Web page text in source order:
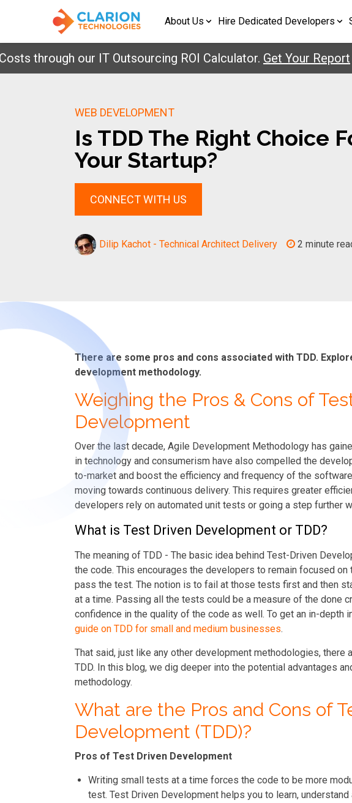
About Us Hire Dedicated Developers
our IT Outsourcing ROI Calculator.Get Your Report
WEB DEVELOPMENT
Is TDD The Right Choice
Your Startup?
CONNECT WITH US
Dilip Kachot - Technical Architect Delivery 2 minute
There are some pros and cons associated with TDD.
development methodology.
Weighing the Pros & Cons of
Development
Over the last decade, Agile Development Methodology has
in technology and consumerism have also compelled the
to-market and boost the efficiency and frequency of the
moving towards continuous delivery. This requires greater
developers rely on automated unit tests or going a step further
What is Test Driven Development or TDD?
The meaning of TDD - The basic idea behind Test-Driven
the code. This encourages the developers to remain focused
pass the test. The notion is to fail at those tests first and then
at a time. Passing all the tests could be a measure of the done
confidence in the quality of the code as well. To get an in-depth
guide on TDD for small and medium businesses.
That said, just like any other development methodologies,
TDD. In this blog, we dig deeper into the potential advantages
methodology.
What are the Pros and Cons of
Development (TDD)?
Pros of Test Driven Development
Writing small tests at a time forces the code to be more
test. Test Driven Development helps you to learn,